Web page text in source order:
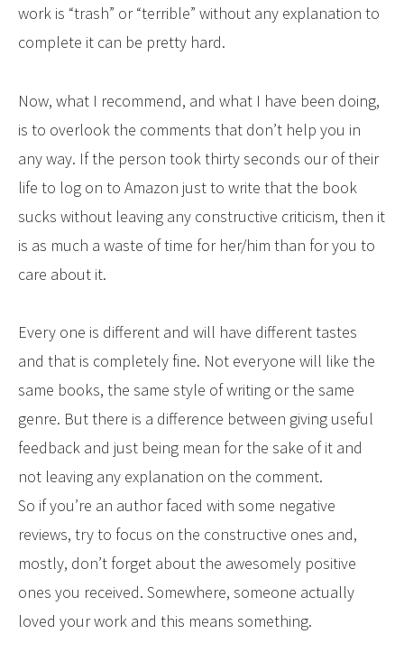
work is “trash” or “terrible” without any explanation to
complete it can be pretty hard.
Now, what I recommend, and what I have been doing,
is to overlook the comments that don’t help you in
any way. If the person took thirty seconds our of their
life to log on to Amazon just to write that the book
sucks without leaving any constructive criticism, then it
is as much a waste of time for her/him than for you to
care about it.
Every one is different and will have different tastes
and that is completely fine. Not everyone will like the
same books, the same style of writing or the same
genre. But there is a difference between giving useful
feedback and just being mean for the sake of it and
not leaving any explanation on the comment.
So if you’re an author faced with some negative
reviews, try to focus on the constructive ones and,
mostly, don’t forget about the awesomely positive
ones you received. Somewhere, someone actually
loved your work and this means something.